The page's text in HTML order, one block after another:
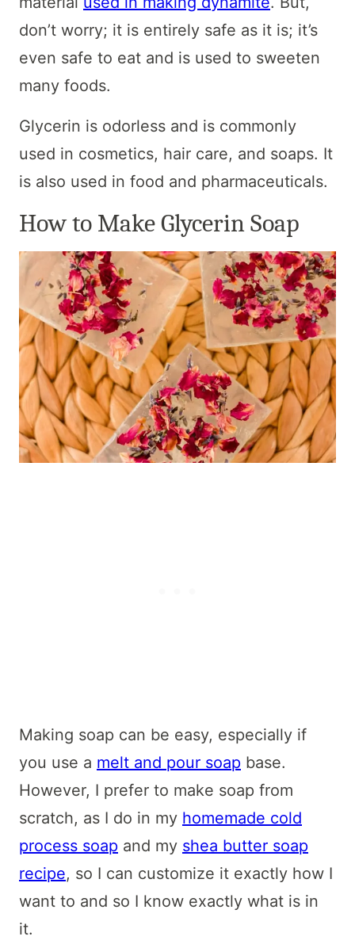
don’t worry; it is entirely safe as it is; it’s
even safe to eat and is used to sweeten
many foods.
Glycerin is odorless and is commonly
used in cosmetics, hair care, and soaps. It
is also used in food and pharmaceuticals.
How to Make Glycerin Soap
Making soap can be easy, especially if
you use a melt and pour soap base.
However, I prefer to make soap from
scratch, as I do in my homemade cold
process soap and my shea butter soap
recipe, so I can customize it exactly how I
want to and so I know exactly what is in
it.